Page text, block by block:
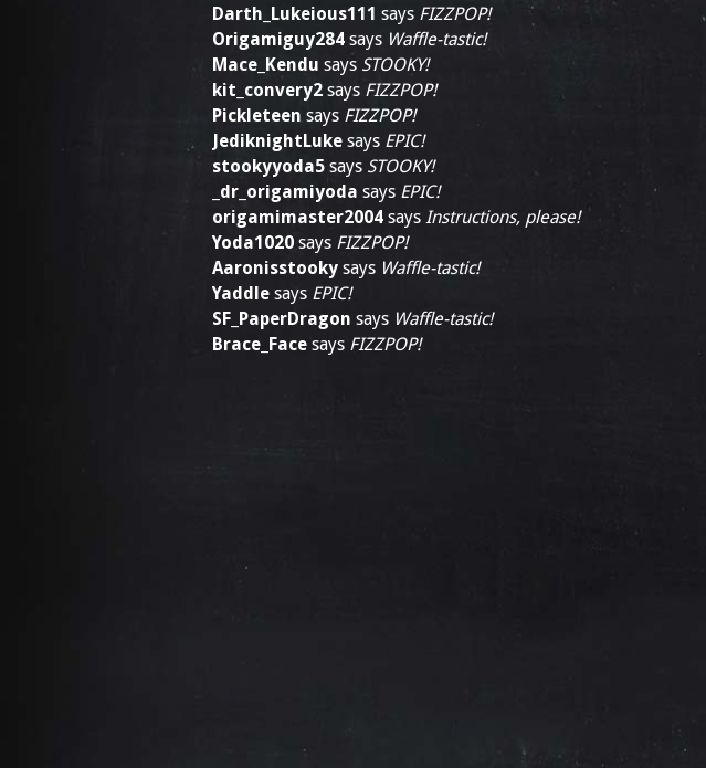
Darth_Lukeious111 says FIZZPOP!
Origamiguy284 says Waffle-tastic!
Mace_Kendu says STOOKY!
kit_convery2 says FIZZPOP!
Pickleteen says FIZZPOP!
JediknightLuke says EPIC!
stookyyoda5 says STOOKY!
_dr_origamiyoda says EPIC!
origamimaster2004 says Instructions, please!
Yoda1020 says FIZZPOP!
Aaronisstooky says Waffle-tastic!
Yaddle says EPIC!
SF_PaperDragon says Waffle-tastic!
Brace_Face says FIZZPOP!